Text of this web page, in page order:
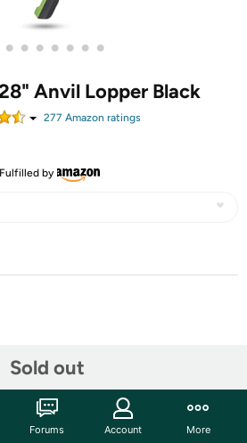
• • • • • • •
Anvil Lopper Black
277 Amazon ratings
Fulfilled by
Sold out
Forums Account More